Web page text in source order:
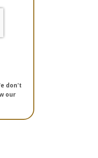
don't
our